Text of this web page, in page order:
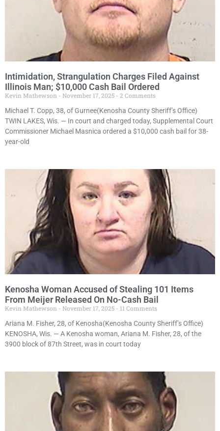
Intimidation, Strangulation Charges Filed Against
Illinois Man; $10,000 Cash Bail Ordered
Kevin Mathewson November 17, 2025
2 Comments
Michael T. Copp, 38, of Gurnee(Kenosha County Sheriff’s Office)
TWIN LAKES, Wis. — In court and charged today, Supplemental Court
Commissioner Michael Masnica ordered a $10,000 cash bail for 38-
year-old
Kenosha Woman Accused of Stealing 101 Items
From Meijer Released On No-Cash Bail
Kevin Mathewson November 17, 2025
11 Comments
Ariana M. Fisher, 28, of Kenosha(Kenosha County Sheriff’s Office)
KENOSHA, Wis. — A Kenosha woman, Ariana M. Fisher, 28, of the
3900 block of 87th Street, was in court today